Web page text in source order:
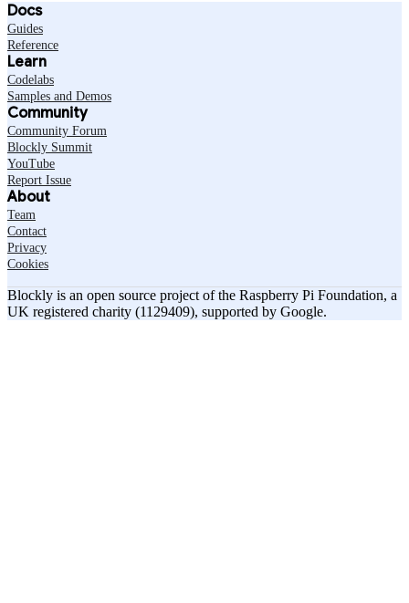
Docs
Guides
Reference
Learn
Codelabs
Samples and Demos
Community
Community Forum
Blockly Summit
YouTube
Report Issue
About
Team
Contact
Privacy
Cookies
Blockly is an open source project of the Raspberry Pi Foundation, a
UK registered charity (1129409), supported by Google.